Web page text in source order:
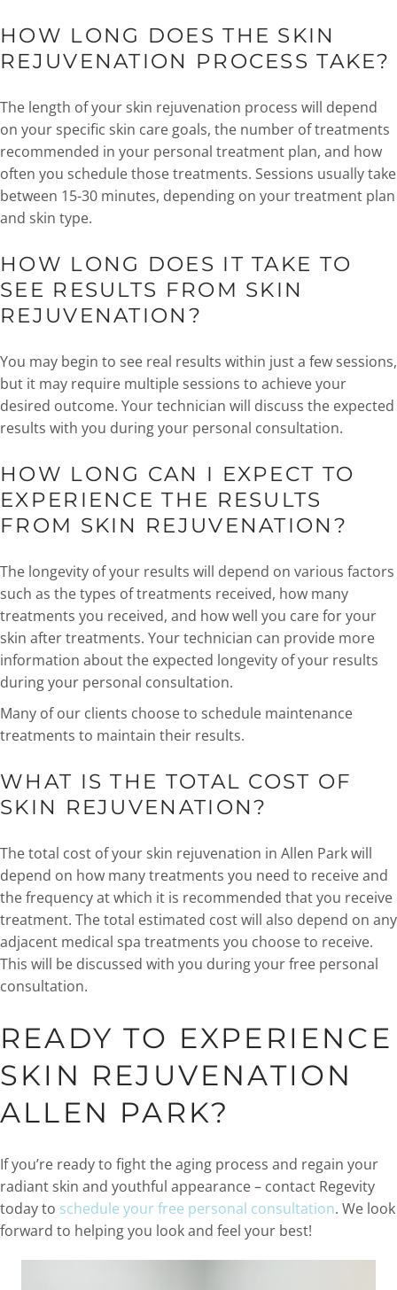
HOW LONG DOES THE SKIN
REJUVENATION PROCESS TAKE?
The length of your skin rejuvenation process will depend
on your specific skin care goals, the number of treatments
recommended in your personal treatment plan, and how
often you schedule those treatments. Sessions usually take
between 15-30 minutes, depending on your treatment plan
and skin type.
HOW LONG DOES IT TAKE TO
SEE RESULTS FROM SKIN
REJUVENATION?
You may begin to see real results within just a few sessions,
but it may require multiple sessions to achieve your
desired outcome. Your technician will discuss the expected
results with you during your personal consultation.
HOW LONG CAN I EXPECT TO
EXPERIENCE THE RESULTS
FROM SKIN REJUVENATION?
The longevity of your results will depend on various factors
such as the types of treatments received, how many
treatments you received, and how well you care for your
skin after treatments. Your technician can provide more
information about the expected longevity of your results
during your personal consultation.
Many of our clients choose to schedule maintenance
treatments to maintain their results.
WHAT IS THE TOTAL COST OF
SKIN REJUVENATION?
The total cost of your skin rejuvenation in Allen Park will
depend on how many treatments you need to receive and
the frequency at which it is recommended that you receive
treatment. The total estimated cost will also depend on any
adjacent medical spa treatments you choose to receive.
This will be discussed with you during your free personal
consultation.
READY TO EXPERIENCE
SKIN REJUVENATION
ALLEN PARK?
If you’re ready to fight the aging process and regain your
radiant skin and youthful appearance – contact Regevity
today to schedule your free personal consultation. We look
forward to helping you look and feel your best!